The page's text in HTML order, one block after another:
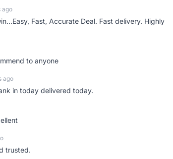
ago
Fast, Accurate Deal. Fast delivery. Highly
to anyone
ago
in today delivered today.
trusted.